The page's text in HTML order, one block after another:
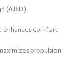
(A.B.D.)
comfort
propulsion